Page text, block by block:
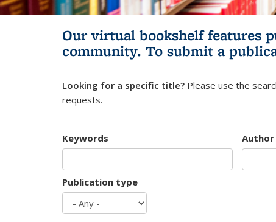
Our virtual bookshelf features
community. To submit a
Looking for a specific title? Please use the
requests.
Keywords Author
Publication type